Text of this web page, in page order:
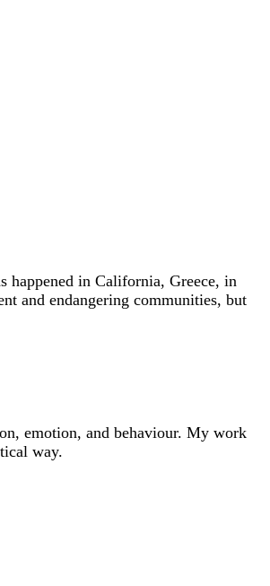
happened in California, Greece, in
and endangering communities, but
emotion, and behaviour. My work
way.